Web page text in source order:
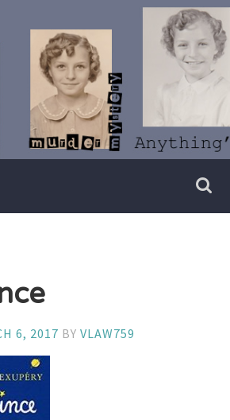
Vivian
Lawry
Writer
6, 2017 BYVLAW759